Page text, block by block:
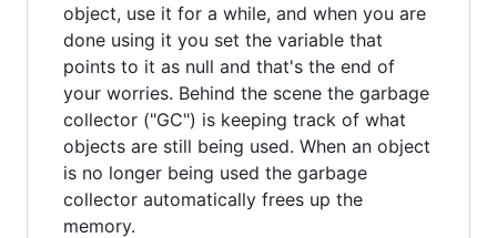
object, use it for a while, and when you are
done using it you set the variable that
points to it as null and that's the end of
your worries. Behind the scene the garbage
collector ("GC") is keeping track of what
objects are still being used. When an object
is no longer being used the garbage
collector automatically frees up the
memory.